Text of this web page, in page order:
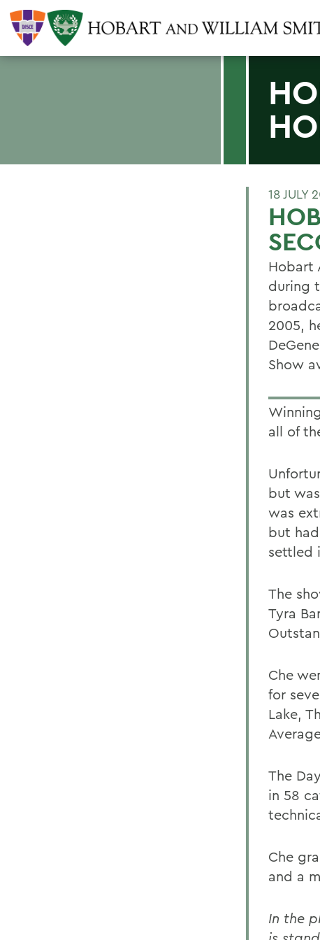
18 JULY
Hobart
during
2005,
Show
all of
but
was
but
settled
The
Tyra
Che
for
Lake,
The
in 58
Che
and a
In the